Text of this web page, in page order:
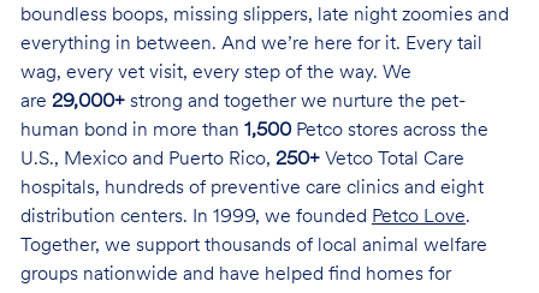
boundless boops, missing slippers, late night zoomies and
everything in between. And we’re here for it. Every tail
wag, every vet visit, every step of the way. We
are 29,000+strong and together we nurture the pet-
human bond in more than 1,500Petco stores across the
U.S., Mexico and Puerto Rico, 250+Vetco Total Care
hospitals, hundreds of preventive care clinics and eight
distribution centers. In 1999, we founded Petco Love.
Together, we support thousands of local animal welfare
groups nationwide and have helped find homes for